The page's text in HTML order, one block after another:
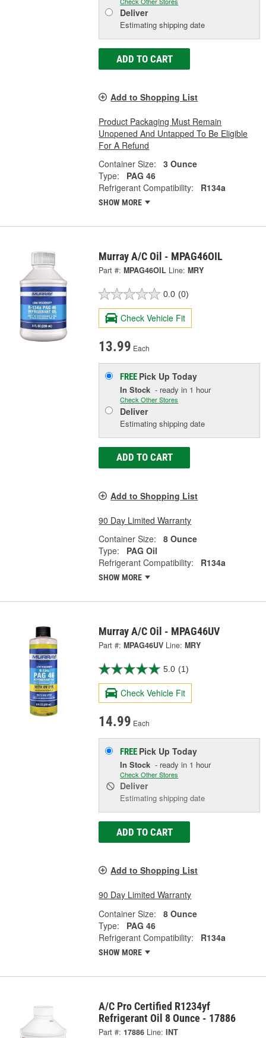
Deliver
Estimating shipping date
ADD TO CART
Add to Shopping List
Product Packaging Must Remain
Unopened And Untapped To Be Eligible
For A Refund
Container Size:
3 Ounce
Type:
PAG 46
Refrigerant Compatibility:
R134a
SHOW MORE
Murray A/C Oil - MPAG46OIL
Part #: MPAG46OIL Line: MRY
0.0 (0)
Check Vehicle Fit
13.99 Each
FREE Pick UpToday
In Stock - ready in 1 hour
Check Other Stores
Deliver
Estimating shipping date
ADD TO CART
Add to Shopping List
90 Day Limited Warranty
Container Size:
8 Ounce
Type:
PAG Oil
Refrigerant Compatibility:
R134a
SHOW MORE
Murray A/C Oil - MPAG46UV
Part #: MPAG46UV Line: MRY
5.0 (1)
Check Vehicle Fit
14.99 Each
FREE Pick UpToday
In Stock - ready in 1 hour
Check Other Stores
Deliver
Estimating shipping date
ADD TO CART
Add to Shopping List
90 Day Limited Warranty
Container Size:
8 Ounce
Type:
PAG 46
Refrigerant Compatibility:
R134a
SHOW MORE
A/C Pro Certified R1234yf
Refrigerant Oil 8 Ounce - 17886
Part #: 17886 Line: INT